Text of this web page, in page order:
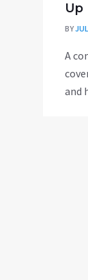
Up
BY
A
and